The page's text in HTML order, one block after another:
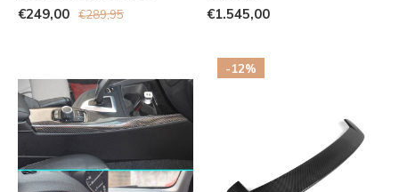
€249,00
€289,95
€1.545,00
-12%